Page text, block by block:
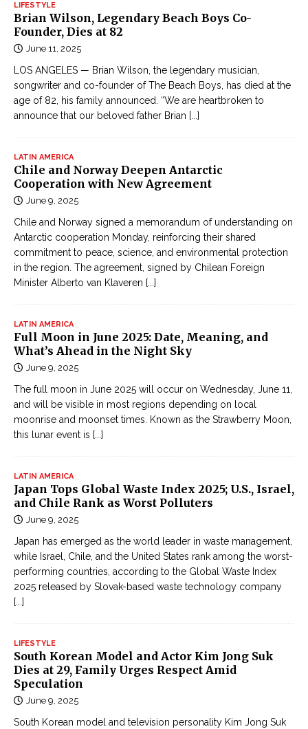
LIFESTYLE
Brian Wilson, Legendary Beach Boys Co-
Founder, Dies at 82
June 11, 2025
LOS ANGELES — Brian Wilson, the legendary musician,
songwriter and co-founder of The Beach Boys, has died at the
age of 82, his family announced. “We are heartbroken to
announce that our beloved father Brian [...]
LATIN AMERICA
Chile and Norway Deepen Antarctic
Cooperation with New Agreement
June 9, 2025
Chile and Norway signed a memorandum of understanding on
Antarctic cooperation Monday, reinforcing their shared
commitment to peace, science, and environmental protection
in the region. The agreement, signed by Chilean Foreign
Minister Alberto van Klaveren [...]
LATIN AMERICA
Full Moon in June 2025: Date, Meaning, and
What’s Ahead in the Night Sky
June 9, 2025
The full moon in June 2025 will occur on Wednesday, June 11,
and will be visible in most regions depending on local
moonrise and moonset times. Known as the Strawberry Moon,
this lunar event is [...]
LATIN AMERICA
Japan Tops Global Waste Index 2025; U.S., Israel,
and Chile Rank as Worst Polluters
June 9, 2025
Japan has emerged as the world leader in waste management,
while Israel, Chile, and the United States rank among the worst-
performing countries, according to the Global Waste Index
2025 released by Slovak-based waste technology company
[...]
LIFESTYLE
South Korean Model and Actor Kim Jong Suk
Dies at 29, Family Urges Respect Amid
Speculation
June 9, 2025
South Korean model and television personality Kim Jong Suk